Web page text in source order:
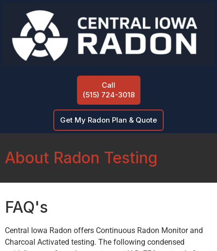
Call
(515) 724-3018
Get My Radon Plan & Quote
About Radon Testing
FAQ's
Central Iowa Radon offers Continuous Radon Monitor and
Charcoal Activated testing. The following condensed